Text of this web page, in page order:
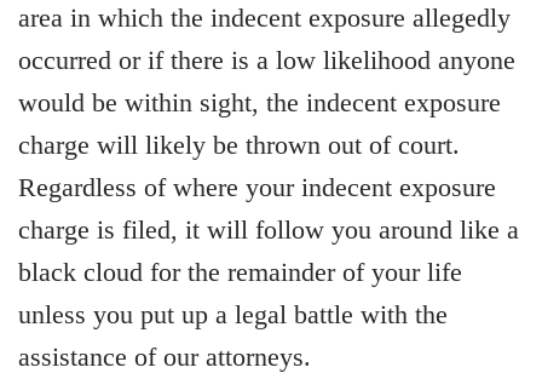
area in which the indecent exposure allegedly
occurred or if there is a low likelihood anyone
would be within sight, the indecent exposure
charge will likely be thrown out of court.
Regardless of where your indecent exposure
charge is filed, it will follow you around like a
black cloud for the remainder of your life
unless you put up a legal battle with the
assistance of our attorneys.